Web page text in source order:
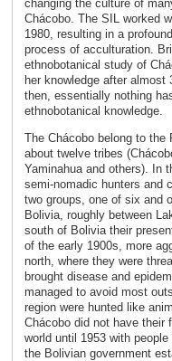
changing the culture of
Chácobo. The SIL worked
1980, resulting in a
process of acculturation.
ethnobotanical study of
her knowledge after
then, essentially nothing
ethnobotanical knowledge.
The Chácobo belong to the
about twelve tribes
Yaminahua and others). In
semi-nomadic hunters and
two groups, one of six and
Bolivia, roughly between
south of Bolivia their
of the early 1900s, more
north, where they were
brought disease and
managed to avoid most
region were hunted like
Chácobo did not have their
world until 1953 with
the Bolivian government